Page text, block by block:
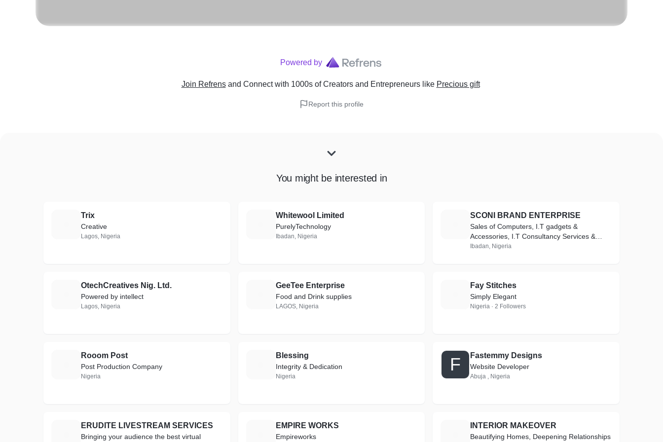
Powered by
Join Refrens and Connect with 1000s of Creators and Entrepreneurslike Precious gift
Report this profile
You might be interested in
Trix
Creative
Lagos, Nigeria
Whitewool Limited
PurelyTechnology
Ibadan, Nigeria
SCONI BRAND ENTERPRISE
Sales of Computers, I.T gadgets &
Accessories, I.T Consultancy Services &
Repairs
Ibadan, Nigeria
OtechCreatives Nig. Ltd.
Powered by intellect
Lagos, Nigeria
GeeTee Enterprise
Food and Drink supplies
LAGOS, Nigeria
Fay Stitches
Simply Elegant
Nigeria · 2 Followers
Rooom Post
Post Production Company
Nigeria
Blessing
Integrity & Dedication
Nigeria
F Fastemmy Designs
Website Developer
Abuja , Nigeria
ERUDITE LIVESTREAM SERVICES
Bringing your audience the best virtual
EMPIRE WORKS
Empireworks
INTERIOR MAKEOVER
Beautifying Homes, Deepening Relationships